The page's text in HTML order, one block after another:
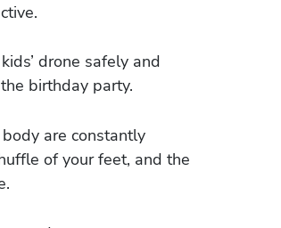
drone safely and
birthday party.
are constantly
of your feet, and the